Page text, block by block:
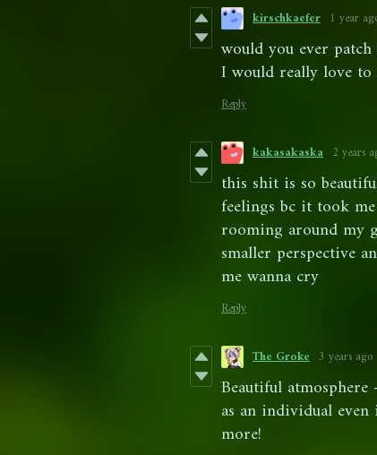
kirschkaefer 1 year
would you ever
I would really love to
Reply
kakasakaska 2 years
this shit is so
feelings bc it took
rooming around my
smaller perspective
me wanna cry
Reply
The Groke 3 years ago
Beautiful
as an individual
more!